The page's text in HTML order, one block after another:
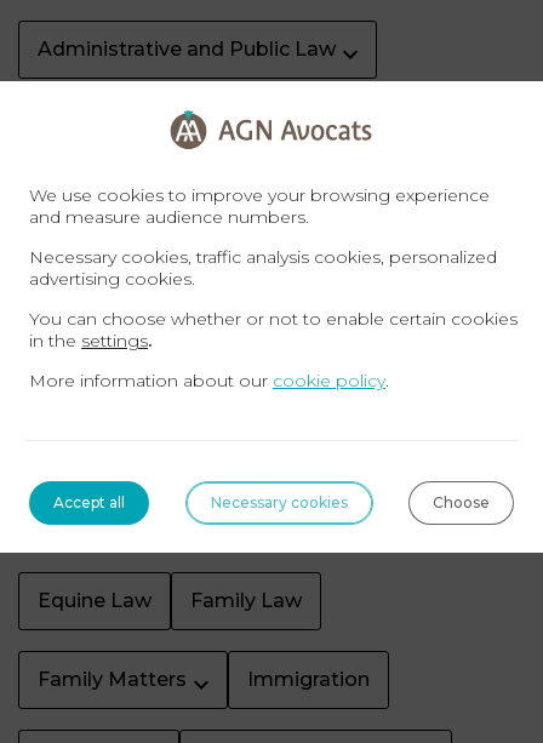
Administrative and Public Law
AGN Football Club AGN News
Arbitration in Dubai
Banking, finance and insolvency
Corporate Law Criminal Law
Equine Law Family Law
Family Matters Immigration
We use cookies to improve your browsing experience
and measure audience numbers.
Necessary cookies, traffic analysis cookies, personalized
advertising cookies.
You can choose whether or not to enable certain cookies
in the settings.
More information about our cookie policy.
Accept all Necessary cookies Choose